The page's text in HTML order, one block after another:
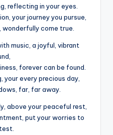
reflecting in your eyes.
your journey you pursue,
wonderfully come true.
music, a joyful, vibrant
forever can be found.
your every precious day,
far, far away.
above your peaceful rest,
put your worries to